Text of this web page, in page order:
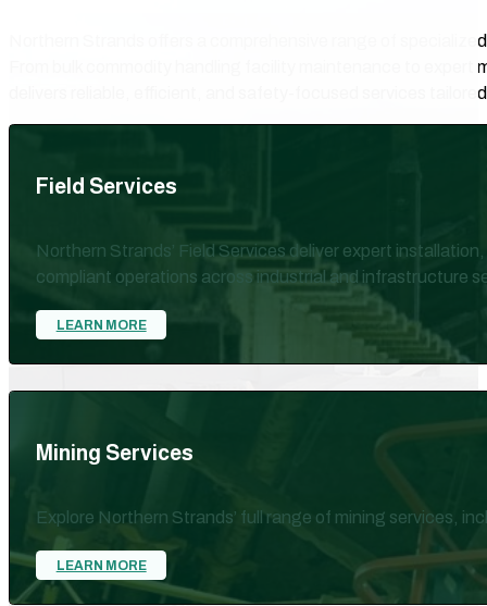
Northern Strands offers a comprehensive range of
From bulk commodity handling facility maintenance to
delivers reliable, efficient, and safety-focused services
Field Services
Northern Strands’ Field Services deliver expert
compliant operations across industrial and infrastructure
LEARN MORE
Mining Services
Explore Northern Strands’ full range of mining services,
LEARN MORE